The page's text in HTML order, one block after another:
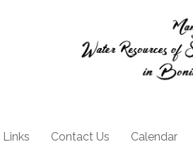
Links Contact Us Calendar